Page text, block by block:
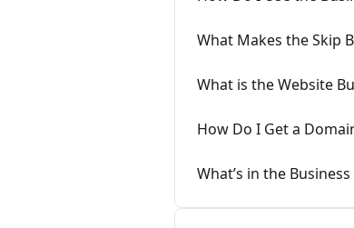
What Makes the Skip
What is the Website
How Do I Get a
What’s in the